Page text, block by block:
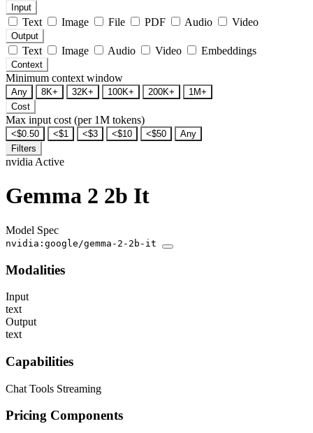
Input
Text Image File PDF Audio Video
Output
Text Image Audio Video Embeddings
Context
Minimum context window
Any 8K+ 32K+ 100K+ 200K+
1M+
Cost
Max input cost (per 1M tokens)
<$0.50 <$1 <$3 <$10 <$50
Any
Filters
nvidia Active
Gemma 2 2b It
Model Spec
nvidia:google/gemma-2-2b-it
Modalities
Input
text
Output
text
Capabilities
Chat Tools Streaming
Pricing Components